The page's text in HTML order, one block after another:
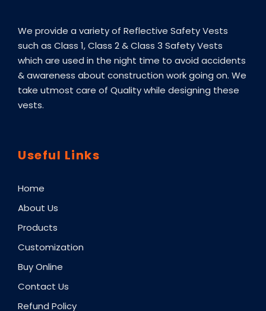
We provide a variety of Reflective Safety Vests
such as Class 1, Class 2 & Class 3 Safety Vests
which are used in the night time to avoid accidents
& awareness about construction work going on. We
take utmost care of Quality while designing these
vests.
Useful Links
Home
About Us
Products
Customization
Buy Online
Contact Us
Refund Policy